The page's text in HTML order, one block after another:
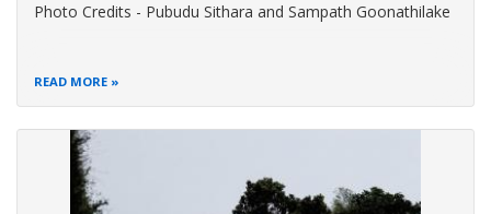
Photo Credits - Pubudu Sithara and Sampath Goonathilake
READ MORE